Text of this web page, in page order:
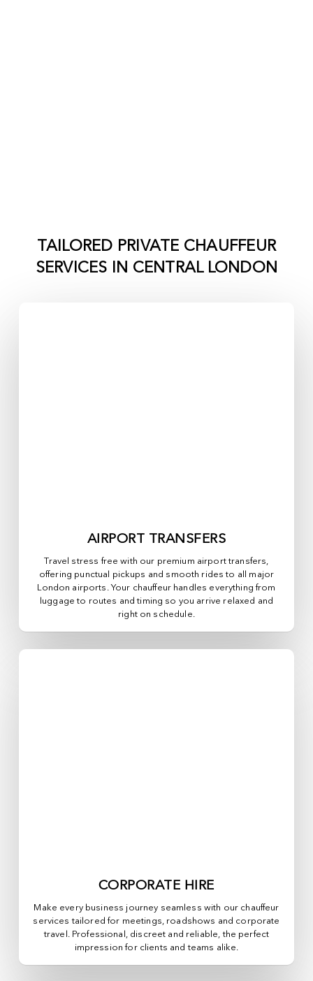
TAILORED PRIVATE CHAUFFEUR
SERVICES IN CENTRAL LONDON
AIRPORT TRANSFERS
Travel stress free with our premium airport transfers,
offering punctual pickups and smooth rides to all major
London airports. Your chauffeur handles everything from
luggage to routes and timing so you arrive relaxed and
right on schedule.
CORPORATE HIRE
Make every business journey seamless with our chauffeur
services tailored for meetings, roadshows and corporate
travel. Professional, discreet and reliable, the perfect
impression for clients and teams alike.